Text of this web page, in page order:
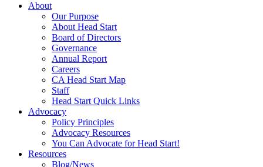
About
Our Purpose
About Head Start
Board of Directors
Governance
Annual Report
Careers
CA Head Start Map
Staff
Head Start Quick Links
Advocacy
Policy Principles
Advocacy Resources
You Can Advocate for Head Start!
Resources
Blog/News